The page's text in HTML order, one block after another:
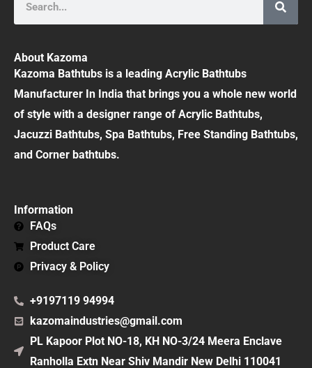
About Kazoma
Kazoma Bathtubs is a leading Acrylic Bathtubs
Manufacturer In India that brings you a whole new world
of style with a designer range of Acrylic Bathtubs,
Jacuzzi Bathtubs, Spa Bathtubs, Free Standing Bathtubs,
and Corner bathtubs.
Information
FAQs
Product Care
Privacy & Policy
+9197119 94994
kazomaindustries@gmail.com
PL Kapoor Plot NO-18, KH NO-3/24 Meera Enclave
Ranholla Extn Near Shiv Mandir New Delhi 110041